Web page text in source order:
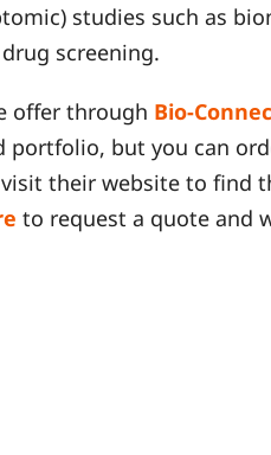
studies such as
screening.
offer through Bio-
portfolio, but you can
their website to find
to request a quote and